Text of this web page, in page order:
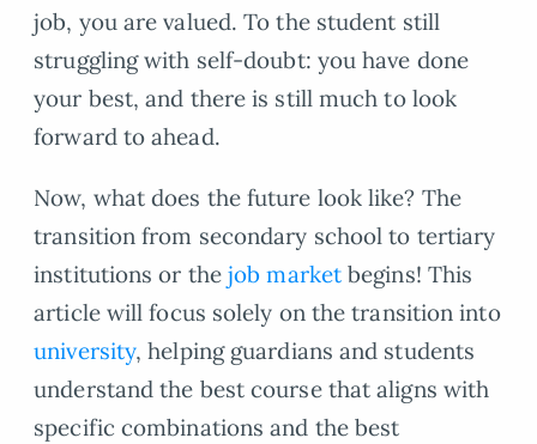
job, you are valued. To the student still
struggling with self-doubt: you have done
your best, and there is still much to look
forward to ahead.
Now, what does the future look like? The
transition from secondary school to tertiary
institutions or thejob market begins! This
article will focus solely on the transition into
university, helping guardians and students
understand the best course that aligns with
specific combinations and the best